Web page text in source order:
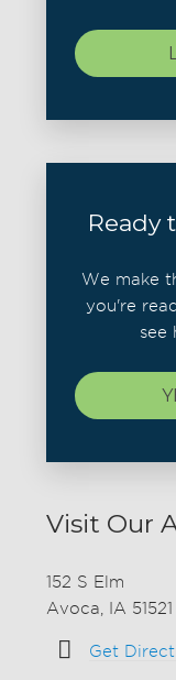
Ready
We make
you're
see
Visit Our
152 S Elm
Avoca, IA 51521
Get